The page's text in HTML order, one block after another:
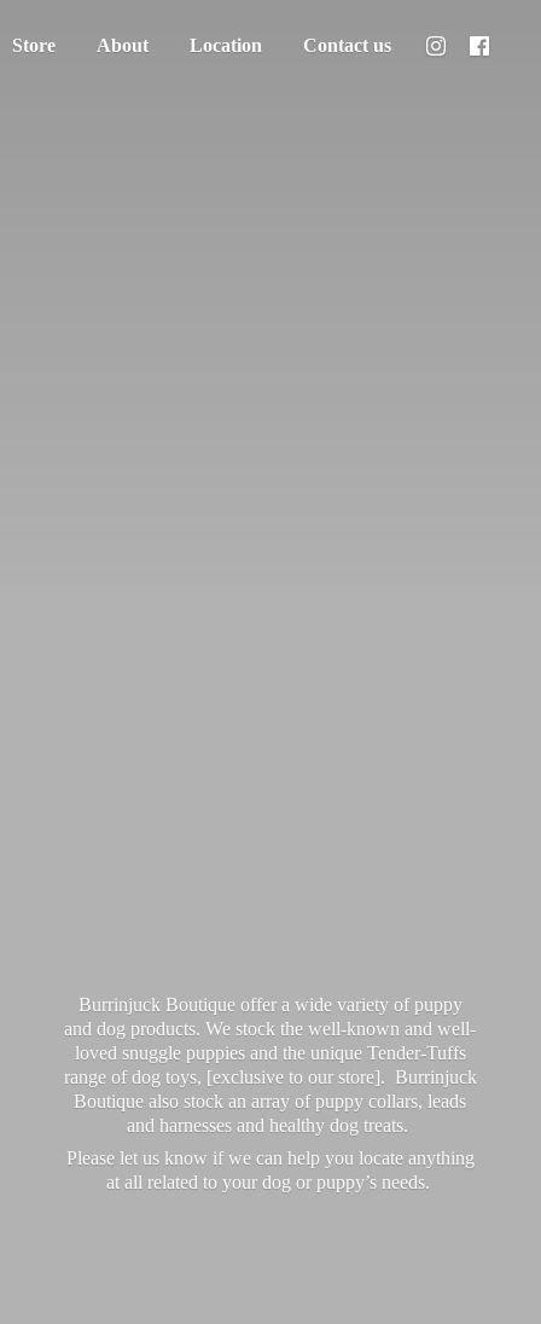
Store About Location Contact us
Burrinjuck Boutique offer a wide variety of puppy
and dog products. We stock the well-known and well-
loved snuggle puppies and the unique Tender-Tuffs
range of dog toys, [exclusive to our store]. Burrinjuck
Boutique also stock an array of puppy collars, leads
and harnesses and healthy dog treats.
Please let us know if we can help you locate anything
at all related to your dog or puppy’s needs.